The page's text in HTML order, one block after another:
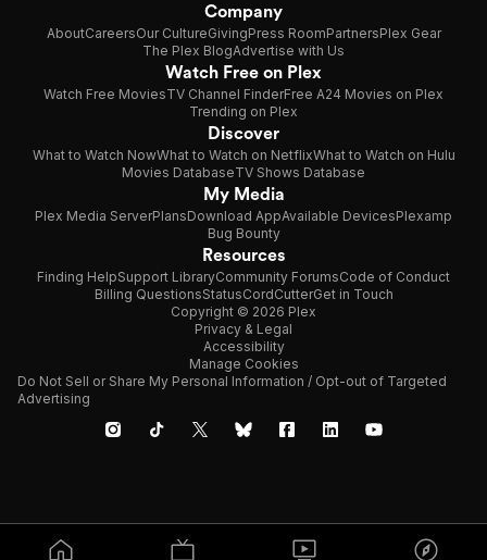
Company
AboutCareersOur CultureGivingPress RoomPartnersPlex Gear
The Plex BlogAdvertise with Us
Watch Free on Plex
Watch Free MoviesTV Channel FinderFree A24 Movies on Plex
Trending on Plex
Discover
What to Watch NowWhat to Watch on NetflixWhat to Watch on Hulu
Movies DatabaseTV Shows Database
My Media
Plex Media ServerPlansDownload AppAvailable DevicesPlexamp
Bug Bounty
Resources
Finding HelpSupport LibraryCommunity ForumsCode of Conduct
Billing QuestionsStatusCordCutterGet in Touch
Copyright © 2026 Plex
Privacy & Legal
Accessibility
Manage Cookies
Do Not Sell or Share My Personal Information / Opt-out of Targeted
Advertising